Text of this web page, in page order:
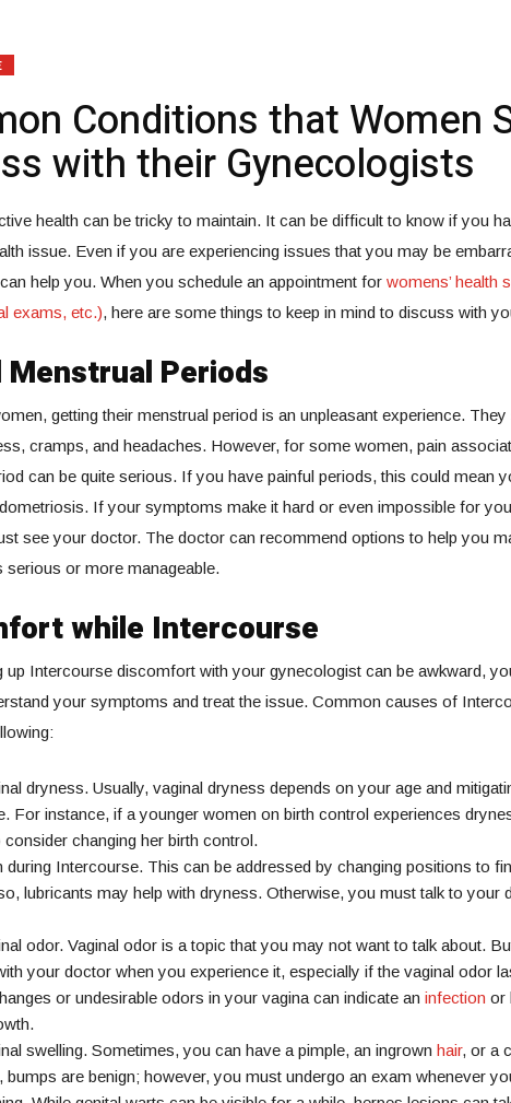
Conditions that Women
with their Gynecologists
health can be tricky to maintain. It can be difficult to know if you
issue. Even if you are experiencing issues that you may be
help you. When you schedule an appointment for womens’ health
exams, etc.), here are some things to keep in mind to discuss with
Menstrual Periods
getting their menstrual period is an unpleasant experience.
cramps, and headaches. However, for some women, pain
can be quite serious. If you have painful periods, this could mean
If your symptoms make it hard or even impossible for
see your doctor. The doctor can recommend options to help you
serious or more manageable.
while Intercourse
up Intercourse discomfort with your gynecologist can be awkward,
your symptoms and treat the issue. Common causes of
dryness. Usually, vaginal dryness depends on your age and
For instance, if a younger women on birth control experiences
consider changing her birth control.
during Intercourse. This can be addressed by changing positions to
lubricants may help with dryness. Otherwise, you must talk to your
odor. Vaginal odor is a topic that you may not want to talk about.
your doctor when you experience it, especially if the vaginal odor
or undesirable odors in your vagina can indicate an infection or
swelling. Sometimes, you can have a pimple, an ingrown hair, or a
bumps are benign; however, you must undergo an exam whenever